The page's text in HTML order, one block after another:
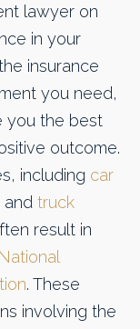
lawyer on
in your
insurance
you need,
you the best
outcome.
including car
and truck
result in
National
. These
involving the